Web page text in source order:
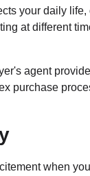
your daily
at different
agent
purchase
when